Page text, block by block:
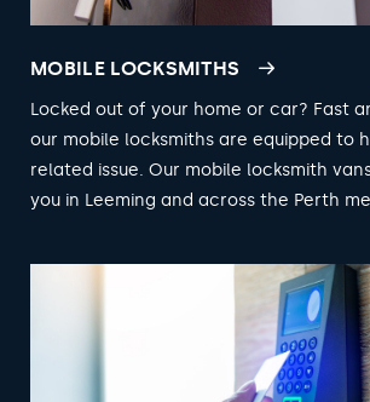
MOBILE LOCKSMITHS
Locked out of your home or car? Fast
our mobile locksmiths are equipped to
related issue. Our mobile locksmith
you in Leeming and across the Perth